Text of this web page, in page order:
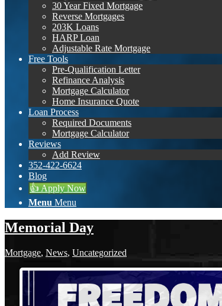
30 Year Fixed Mortgage
Reverse Mortgages
203K Loans
HARP Loan
Adjustable Rate Mortgage
Free Tools
Pre-Qualification Letter
Refinance Analysis
Mortgage Calculator
Home Insurance Quote
Loan Process
Required Documents
Mortgage Calculator
Reviews
Add Review
352-422-6624
Blog
👍 Apply Now
Menu Menu
Memorial Day
Mortgage, News, Uncategorized